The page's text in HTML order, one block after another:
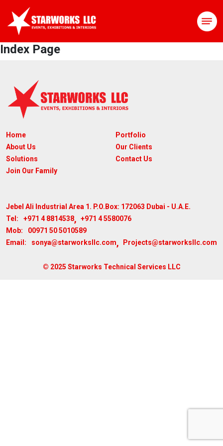
Index Page
Home
About Us
Solutions
Join Our Family
Portfolio
Our Clients
Contact Us
Jebel Ali Industrial Area 1. P.O.Box: 172063 Dubai - U.A.E.
Tel:
+971 4 8814538, +971 4 5580076
Mob:
00971 50 5010589
Email:
sonya@starworksllc.com, Projects@starworksllc.com
© 2025 Starworks Technical Services LLC